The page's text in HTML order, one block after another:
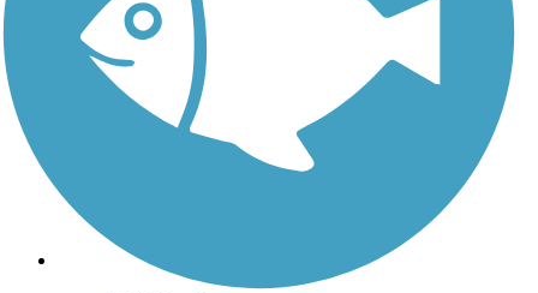
Support
TrailLink FAQ
Technical Support
Donate
Go Unlimited
Get the TrailLink App